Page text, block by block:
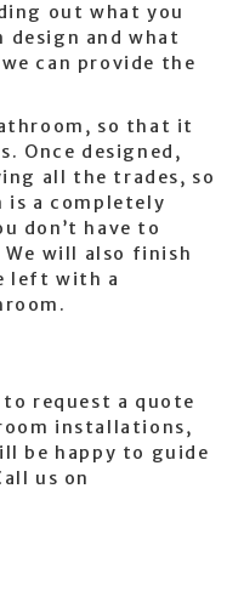
out what you
and what
can provide the
so that it
Once designed,
all the trades, so
a completely
don’t have to
will also finish
left with a
request a quote
installations,
be happy to guide
us on